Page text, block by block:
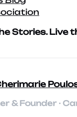
Stories. Live
& Founder ·